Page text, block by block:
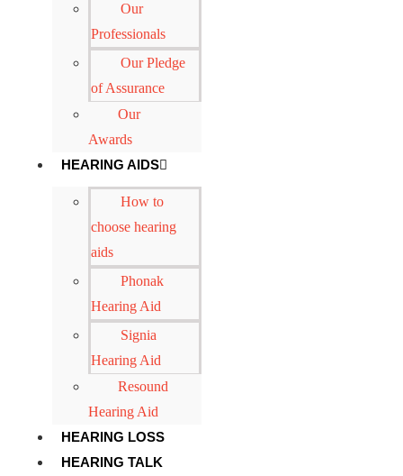
Our
Professionals
Our Pledge
of Assurance
Our
Awards
HEARING AIDS
How to
choose hearing
aids
Phonak
Hearing Aid
Signia
Hearing Aid
Resound
Hearing Aid
HEARING LOSS
HEARING TALK